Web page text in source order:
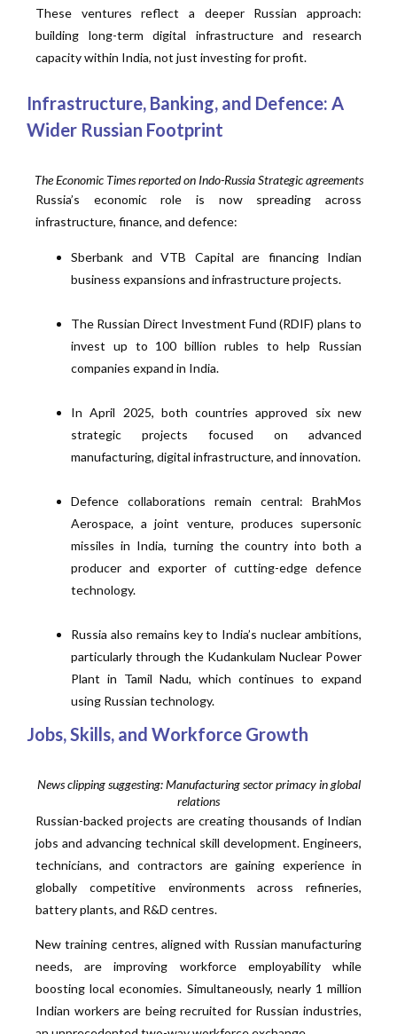
These ventures reflect a deeper Russian approach:
building long-term digital infrastructure and research
capacity within India, not just investing for profit.
Infrastructure, Banking, and Defence: A
Wider Russian Footprint
The Economic Times reported on Indo-Russia Strategic agreements
Russia’s economic role is now spreading across
infrastructure, finance, and defence:
Sberbank and VTB Capital are financing Indian
business expansions and infrastructure projects.
The Russian Direct Investment Fund (RDIF) plans to
invest up to 100 billion rubles to help Russian
companies expand in India.
In April 2025, both countries approved six new
strategic projects focused on advanced
manufacturing, digital infrastructure, and innovation.
Defence collaborations remain central: BrahMos
Aerospace, a joint venture, produces supersonic
missiles in India, turning the country into both a
producer and exporter of cutting-edge defence
technology.
Russia also remains key to India’s nuclear ambitions,
particularly through the Kudankulam Nuclear Power
Plant in Tamil Nadu, which continues to expand
using Russian technology.
Jobs, Skills, and Workforce Growth
News clipping suggesting: Manufacturing sector primacy in global
relations
Russian-backed projects are creating thousands of Indian
jobs and advancing technical skill development. Engineers,
technicians, and contractors are gaining experience in
globally competitive environments across refineries,
battery plants, and R&D centres.
New training centres, aligned with Russian manufacturing
needs, are improving workforce employability while
boosting local economies. Simultaneously, nearly 1 million
Indian workers are being recruited for Russian industries,